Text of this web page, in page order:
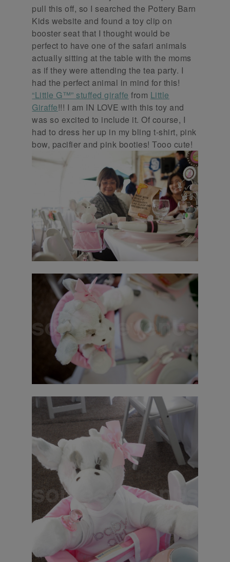
pull this off, so I searched the Pottery Barn
Kids website and found a toy clip on
booster seat that I thought would be
perfect to have one of the safari animals
actually sitting at the table with the moms
as if they were attending the tea party. I
had the perfect animal in mind for this!
“Little G™” stuffed giraffe from Little
Giraffe!!! I am IN LOVE with this toy and
was so excited to include it. Of course, I
had to dress her up in my bling t-shirt, pink
bow, pacifier and pink booties! Tooo cute!